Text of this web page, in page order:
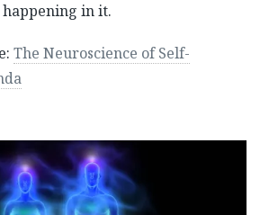
happening in it.
The Neuroscience of Self-